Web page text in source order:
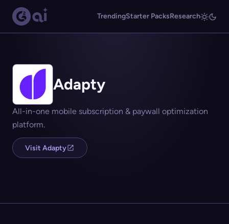
TrendingStarter PacksResearch
Adapty
All-in-one mobile subscription & paywall optimization
platform.
Visit Adapty